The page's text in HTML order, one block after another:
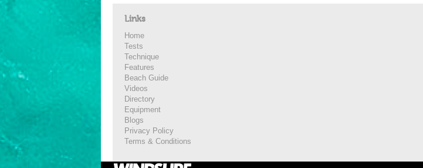
Links
Home
Tests
Technique
Features
Beach Guide
Videos
Directory
Equipment
Blogs
Privacy Policy
Terms & Conditions